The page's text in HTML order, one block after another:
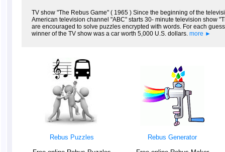
TV show "The Rebus Game" ( 1965 ) Since the beginning of the
American television channel "ABC" starts 30- minute television show
are encouraged to solve puzzles encrypted with words. For each
winner of the TV show was a car worth 5,000 U.S. dollars. more ►
Rebus Puzzles
Rebus Generator